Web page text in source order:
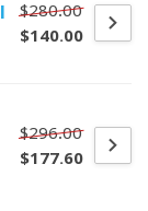
$280.00
$140.00
$296.00
$177.60